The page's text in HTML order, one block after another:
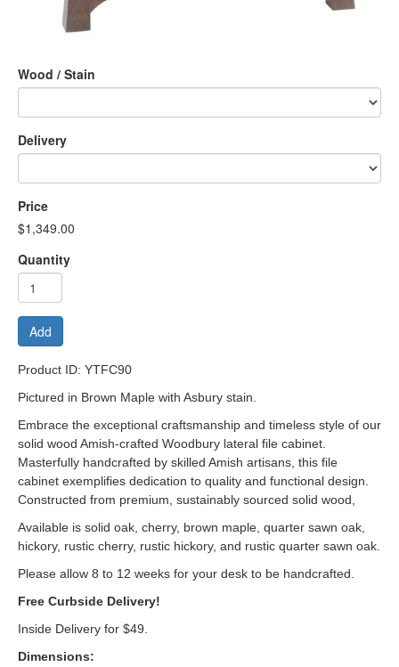
Wood / Stain
Delivery
Price
$1,349.00
Quantity
Add
Product ID: YTFC90
Pictured in Brown Maple with Asbury stain.
Embrace the exceptional craftsmanship and timeless style of our
solid wood Amish-crafted Woodbury lateral file cabinet.
Masterfully handcrafted by skilled Amish artisans, this file
cabinet exemplifies dedication to quality and functional design.
Constructed from premium, sustainably sourced solid wood,
Available is solid oak, cherry, brown maple, quarter sawn oak,
hickory, rustic cherry, rustic hickory, and rustic quarter sawn oak.
Please allow 8 to 12 weeks for your desk to be handcrafted.
Free Curbside Delivery!
Inside Delivery for $49.
Dimensions: